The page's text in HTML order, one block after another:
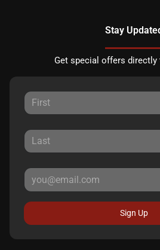
Stay
Get special offers directly
Sign Up